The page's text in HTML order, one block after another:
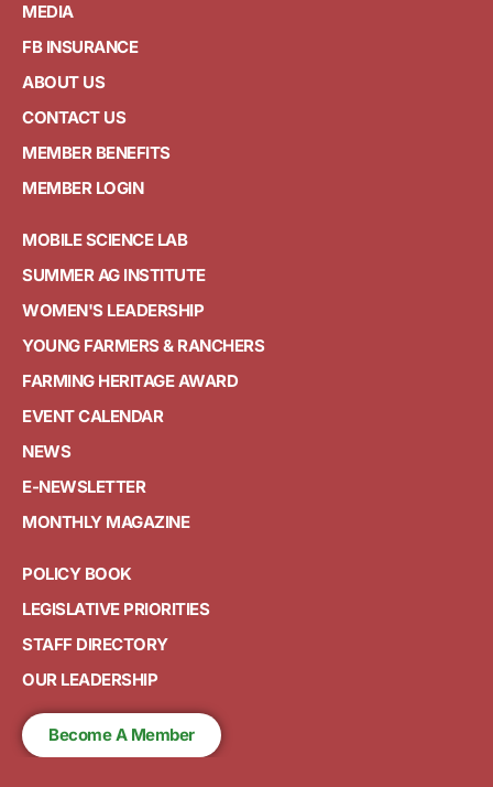
MEDIA
FB INSURANCE
ABOUT US
CONTACT US
MEMBER BENEFITS
MEMBER LOGIN
MOBILE SCIENCE LAB
SUMMER AG INSTITUTE
WOMEN'S LEADERSHIP
YOUNG FARMERS & RANCHERS
FARMING HERITAGE AWARD
EVENT CALENDAR
NEWS
E-NEWSLETTER
MONTHLY MAGAZINE
POLICY BOOK
LEGISLATIVE PRIORITIES
STAFF DIRECTORY
OUR LEADERSHIP
Become A Member